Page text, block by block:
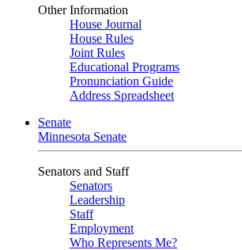
Other Information
House Journal
House Rules
Joint Rules
Educational Programs
Pronunciation Guide
Address Spreadsheet
Senate
Minnesota Senate
Senators and Staff
Senators
Leadership
Staff
Employment
Who Represents Me?